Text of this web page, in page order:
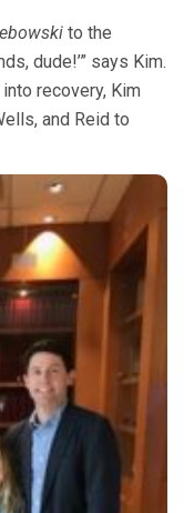
to the
dude!’” says Kim.
recovery, Kim
and Reid to